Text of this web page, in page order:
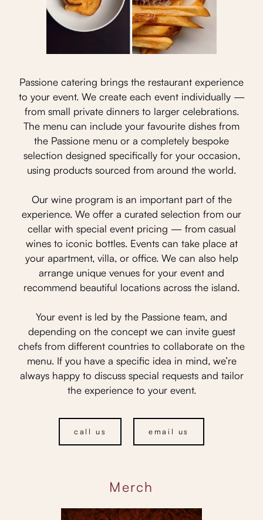
Passione catering brings the restaurant experience
to your event. We create each event individually —
from small private dinners to larger celebrations.
The menu can include your favourite dishes from
the Passione menu or a completely bespoke
selection designed specifically for your occasion,
using products sourced from around the world.
Our wine program is an important part of the
experience. We offer a curated selection from our
cellar with special event pricing — from casual
wines to iconic bottles. Events can take place at
your apartment, villa, or office. We can also help
arrange unique venues for your event and
recommend beautiful locations across the island.
Your event is led by the Passione team, and
depending on the concept we can invite guest
chefs from different countries to collaborate on the
menu. If you have a specific idea in mind, we’re
always happy to discuss special requests and tailor
the experience to your event.
call us email us
Merch